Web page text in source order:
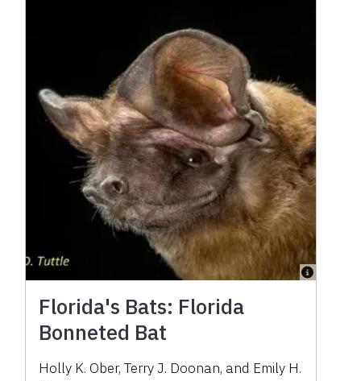
Florida's Bats: Florida
Bonneted Bat
Holly K. Ober, Terry J. Doonan, and Emily H.